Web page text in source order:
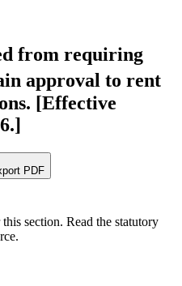
from requiring
approval to rent
[Effective
PDF
section. Read the statutory